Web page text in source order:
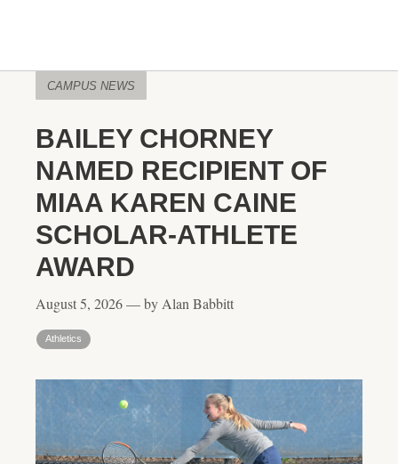
CAMPUS NEWS
BAILEY CHORNEY
NAMED RECIPIENT OF
MIAA KAREN CAINE
SCHOLAR-ATHLETE
AWARD
August 5, 2026 — by Alan Babbitt
Athletics